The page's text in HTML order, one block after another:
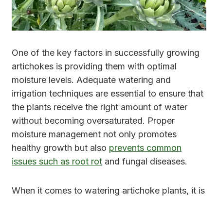
One of the key factors in successfully growing
artichokes is providing them with optimal
moisture levels. Adequate watering and
irrigation techniques are essential to ensure that
the plants receive the right amount of water
without becoming oversaturated. Proper
moisture management not only promotes
healthy growth but also prevents common
issues such as root rot and fungal diseases.
When it comes to watering artichoke plants, it is